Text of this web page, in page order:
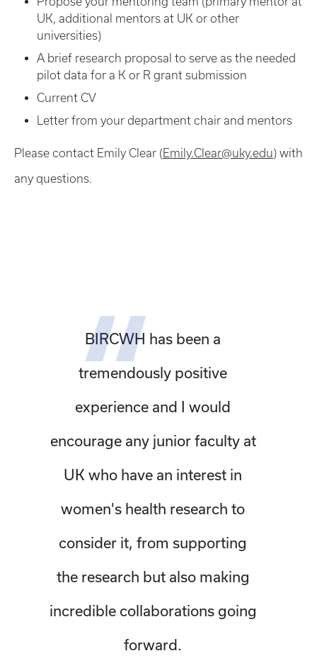
UK, additional mentors at UK or other
universities)
A brief research proposal to serve as the needed
pilot data for a K or R grant submission
Current CV
Letter from your department chair and mentors
Please contact Emily Clear (Emily.Clear@uky.edu) with
any questions.
BIRCWH has been a
tremendously positive
experience and I would
encourage any junior faculty at
UK who have an interest in
women's health research to
consider it, from supporting
the research but also making
incredible collaborations going
forward.